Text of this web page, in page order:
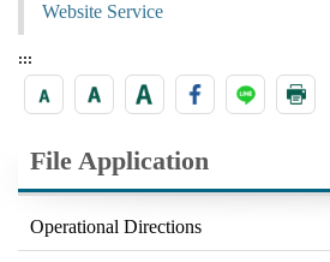
Website Service
:::
File Application
Operational Directions